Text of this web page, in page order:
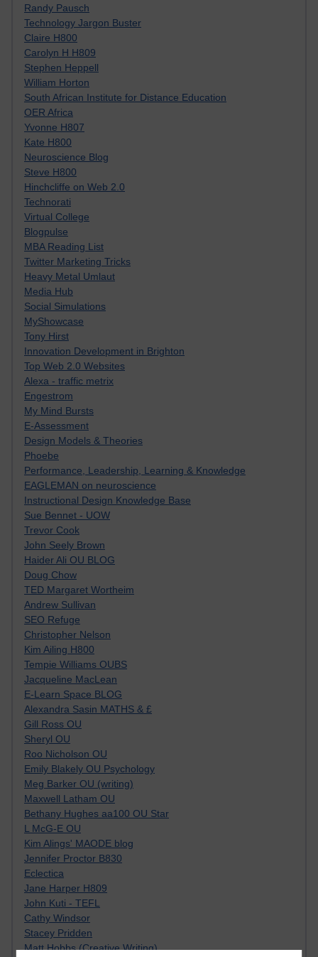
Randy Pausch
Technology Jargon Buster
Claire H800
Carolyn H H809
Stephen Heppell
William Horton
South African Institute for Distance Education
OER Africa
Yvonne H807
Kate H800
Neuroscience Blog
Steve H800
Hinchcliffe on Web 2.0
Technorati
Virtual College
Blogpulse
MBA Reading List
Twitter Marketing Tricks
Heavy Metal Umlaut
Media Hub
Social Simulations
MyShowcase
Tony Hirst
Innovation Development in Brighton
Top Web 2.0 Websites
Alexa - traffic metrix
Engestrom
My Mind Bursts
E-Assessment
Design Models & Theories
Phoebe
Performance, Leadership, Learning & Knowledge
EAGLEMAN on neuroscience
Instructional Design Knowledge Base
Sue Bennet - UOW
Trevor Cook
John Seely Brown
Haider Ali OU BLOG
Doug Chow
TED Margaret Wortheim
Andrew Sullivan
SEO Refuge
Christopher Nelson
Kim Ailing H800
Tempie Williams OUBS
Jacqueline MacLean
E-Learn Space BLOG
Alexandra Sasin MATHS & £
Gill Ross OU
Sheryl OU
Roo Nicholson OU
Emily Blakely OU Psychology
Meg Barker OU (writing)
Maxwell Latham OU
Bethany Hughes aa100 OU Star
L McG-E OU
Kim Alings' MAODE blog
Jennifer Proctor B830
Eclectica
Jane Harper H809
John Kuti - TEFL
Cathy Windsor
Stacey Pridden
Matt Hobbs (Creative Writing)